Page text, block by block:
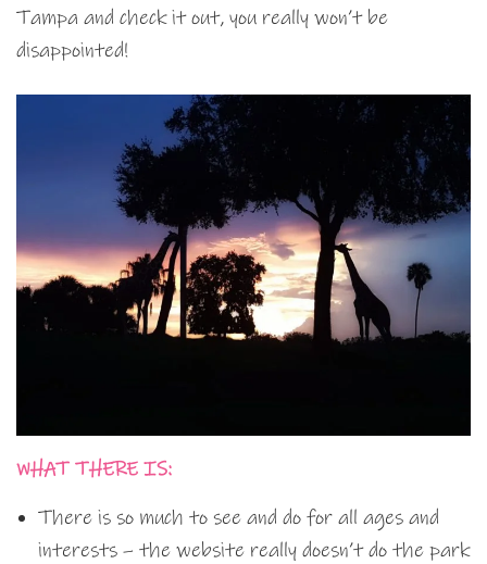
Tampa and check it out, you really won’t be
disappointed!
WHAT THERE IS:
There is so much to see and do for all ages and
interests – the website really doesn’t do the park